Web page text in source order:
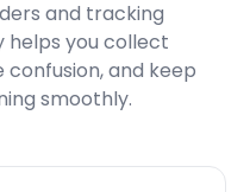
and tracking
you collect
and keep
smoothly.